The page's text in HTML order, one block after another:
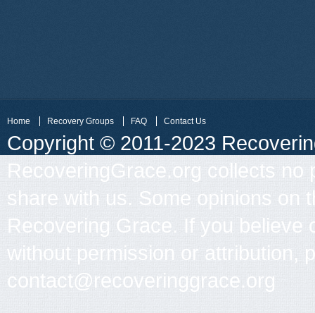
Home Recovery Groups FAQ Contact Us
Copyright © 2011-2023
RecoveringGrace.org collects
share with us. Some opinions on
Recovering Grace. If you
without permission or attribution,
contact@recoveringgrace.org